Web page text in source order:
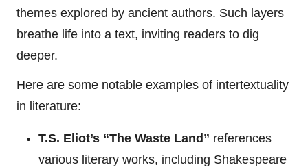
themes explored by ancient authors. Such layers
breathe life into a text, inviting readers to dig
deeper.
Here are some notable examples of intertextuality
in literature:
T.S. Eliot’s “The Waste Land” references
various literary works, including Shakespeare